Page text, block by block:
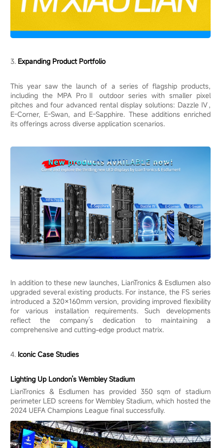
3. Expanding Product Portfolio
This year saw the launch of a series of flagship products,
including the MPA ProⅡ outdoor series with smaller pixel
pitches and four advanced rental display solutions: Dazzle Ⅳ,
E-Corner, E-Swan, and E-Sapphire. These additions enriched
its offerings across diverse application scenarios.
In addition to these new launches, LianTronics & Esdlumen also
upgraded several existing products. For instance, the FS series
introduced a 320×160mm version, providing improved flexibility
for various installation requirements. Such developments
reflect the company’s dedication to maintaining a
comprehensive and cutting-edge product matrix.
4. Iconic Case Studies
Lighting Up London’s Wembley Stadium
LianTronics & Esdlumen has provided 350 sqm of stadium
perimeter LED screens for Wembley Stadium, which hosted the
2024 UEFA Champions League final successfully.